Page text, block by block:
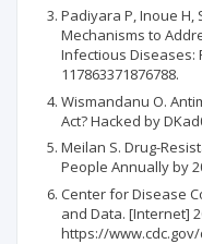
Padiyara P, Inoue
Mechanisms to
Infectious Diseases:
117863371876788.
Wismandanu O.
Act? Hacked by
Meilan S. Drug-
People Annually by
Center for Disease
and Data. [Internet]
https://